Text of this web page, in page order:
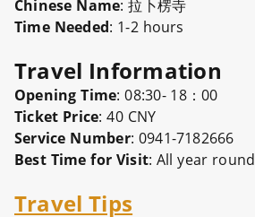
Chinese Name: 拉卜楞寺
Time Needed: 1-2 hours
Travel Information
Opening Time: 08:30- 18：00
Ticket Price: 40 CNY
Service Number: 0941-7182666
Best Time for Visit: All year round
Travel Tips